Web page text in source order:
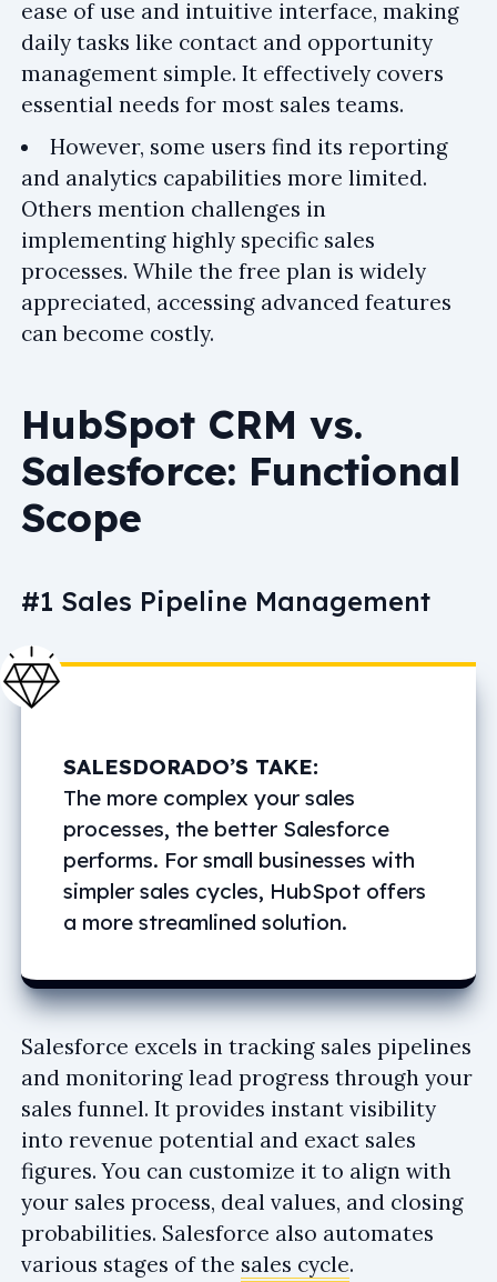
ease of use and intuitive interface, making
daily tasks like contact and opportunity
management simple. It effectively covers
essential needs for most sales teams.
However, some users find its reporting
and analytics capabilities more limited.
Others mention challenges in
implementing highly specific sales
processes. While the free plan is widely
appreciated, accessing advanced features
can become costly.
HubSpot CRM vs.
Salesforce: Functional
Scope
#1 Sales Pipeline Management
SALESDORADO’S TAKE:
The more complex your sales
processes, the better Salesforce
performs. For small businesses with
simpler sales cycles, HubSpot offers
a more streamlined solution.
Salesforce excels in tracking sales pipelines
and monitoring lead progress through your
sales funnel. It provides instant visibility
into revenue potential and exact sales
figures. You can customize it to align with
your sales process, deal values, and closing
probabilities. Salesforce also automates
various stages of the sales cycle.